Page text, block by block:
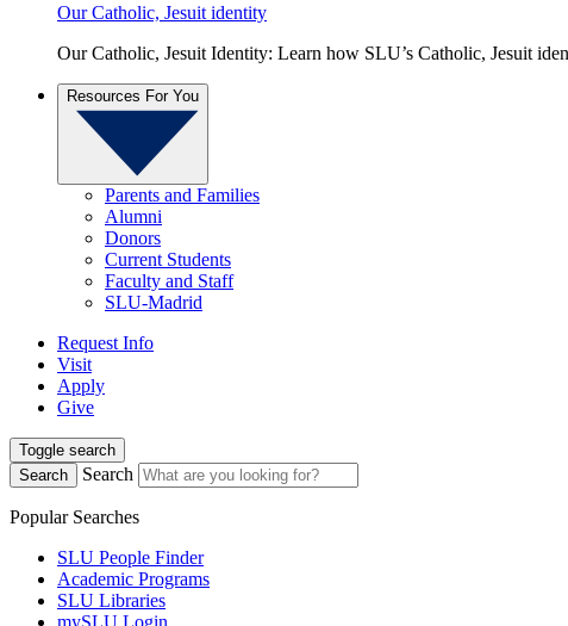
Our Catholic, Jesuit identity
Our Catholic, Jesuit Identity: Learn how SLU’s Catholic, Jesuit
Resources For You
Parents and Families
Alumni
Donors
Current Students
Faculty and Staff
SLU-Madrid
Request Info
Visit
Apply
Give
Toggle search
Search
Search
Popular Searches
SLU People Finder
Academic Programs
SLU Libraries